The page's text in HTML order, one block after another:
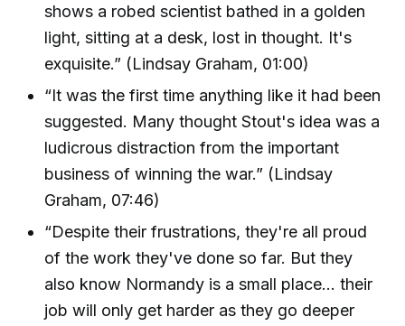
shows a robed scientist bathed in a golden
light, sitting at a desk, lost in thought. It's
exquisite.” (Lindsay Graham, 01:00)
“It was the first time anything like it had been
suggested. Many thought Stout's idea was a
ludicrous distraction from the important
business of winning the war.” (Lindsay
Graham, 07:46)
“Despite their frustrations, they're all proud
of the work they've done so far. But they
also know Normandy is a small place... their
job will only get harder as they go deeper